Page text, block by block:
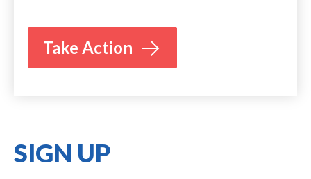
Take Action
SIGN UP